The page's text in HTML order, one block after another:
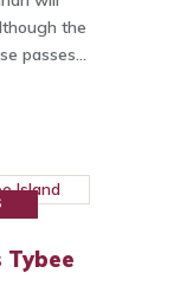
the
passes…
Tybee